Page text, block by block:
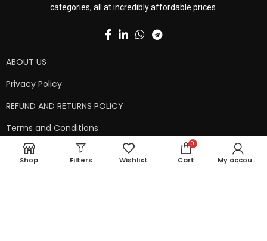
categories, all at incredibly affordable prices.
ABOUT US
Privacy Policy
REFUND AND RETURNS POLICY
Terms and Conditions
Contact Us
Shop Filters Wishlist
0
Cart My account